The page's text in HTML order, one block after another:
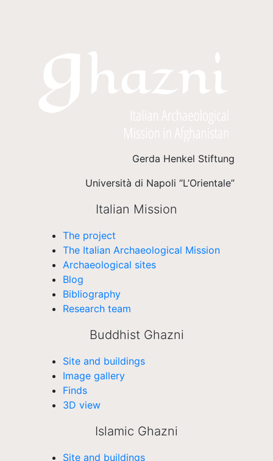
Gerda Henkel Stiftung
Università di Napoli “L’Orientale”
Italian Mission
The project
The Italian Archaeological Mission
Archaeological sites
Blog
Bibliography
Research team
Buddhist Ghazni
Site and buildings
Image gallery
Finds
3D view
Islamic Ghazni
Site and buildings